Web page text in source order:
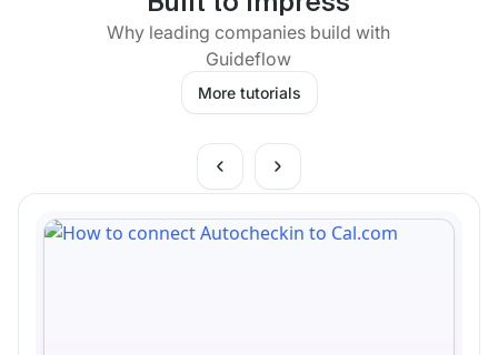
Why leading companies build with
Guideflow
More tutorials